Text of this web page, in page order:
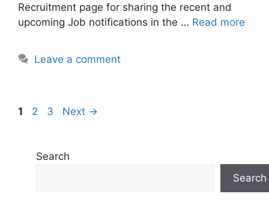
Recruitment page for sharing the recent and
upcoming Job notifications in the … Read more
Leave a comment
Page
1 Page
2 Page
3 Next →
Search
Search